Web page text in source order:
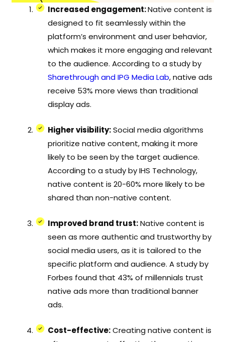
Increased engagement:Native content is
designed to fit seamlessly within the
platform’s environment and user behavior,
which makes it more engaging and relevant
to the audience. According to a study by
Sharethrough and IPG Media Lab, native ads
receive 53% more views than traditional
display ads.
Higher visibility:Social media algorithms
prioritize native content, making it more
likely to be seen by the target audience.
According to a study by IHS Technology,
native content is 20-60% more likely to be
shared than non-native content.
Improved brand trust:Native content is
seen as more authentic and trustworthy by
social media users, as it is tailored to the
specific platform and audience. A study by
Forbes found that 43% of millennials trust
native ads more than traditional banner
ads.
Cost-effective:Creating native content is